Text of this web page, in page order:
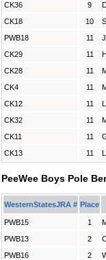
CK36
9
CK18
10
PWB18
11
CK29
11
CK28
11
CK4
11
CK12
11
CK32
11
CK11
11
CK13
11
PeeWee Boys Pole
WesternStatesJRA # Place
PWB15 1
PWB13
2
PWB16
2